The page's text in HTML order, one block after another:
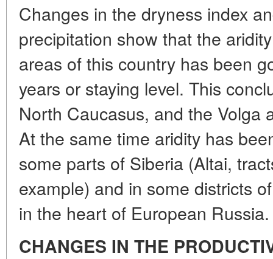
Changes in the dryness index
precipitation show that the
areas of this country has been
years or staying level. This
North Caucasus, and the Volga
At the same time aridity has
some parts of Siberia (Altai,
example) and in some districts
in the heart of European Russia.
CHANGES IN THE